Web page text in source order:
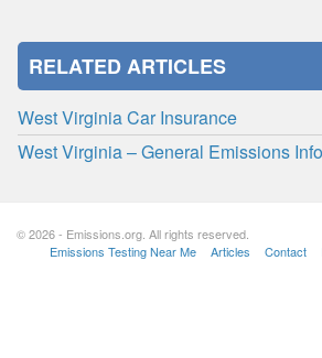
RELATED ARTICLES
West Virginia Car Insurance
West Virginia – General Emissions
© 2026 - Emissions.org. All rights reserved.
Emissions Testing Near Me
Articles Contact